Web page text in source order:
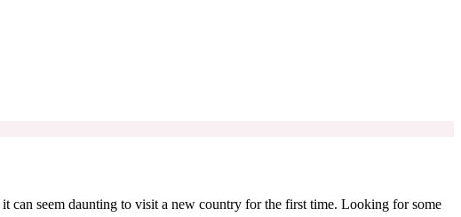
can seem daunting to visit a new country for the first time. Looking for some